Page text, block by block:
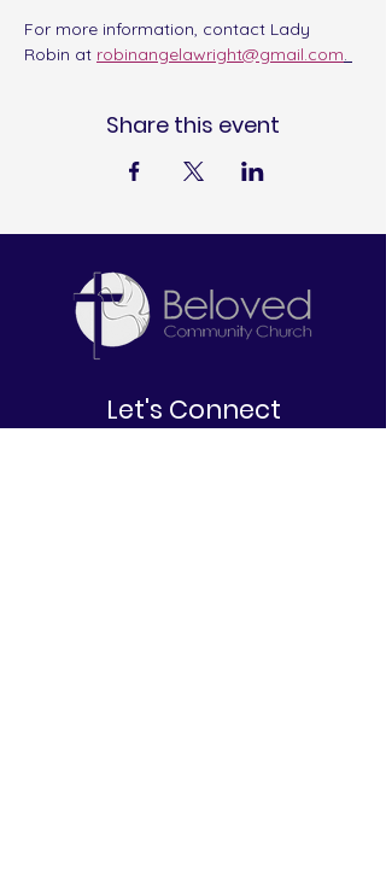
For more information, contact Lady
Robin at robinangelawright@gmail.com.
Share this event
Let's Connect